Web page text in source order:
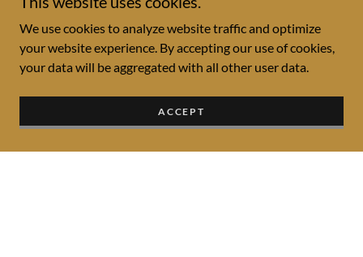
We use cookies to analyze website traffic and optimize
your website experience. By accepting our use of cookies,
your data will be aggregated with all other user data.
ACCEPT